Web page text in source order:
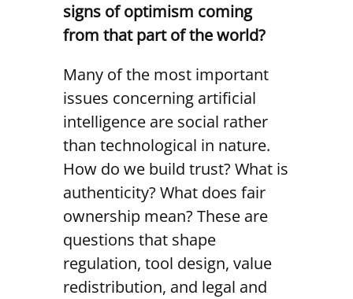
signs of optimism coming
from that part of the world?
Many of the most important
issues concerning artificial
intelligence are social rather
than technological in nature.
How do we build trust? What is
authenticity? What does fair
ownership mean? These are
questions that shape
regulation, tool design, value
redistribution, and legal and